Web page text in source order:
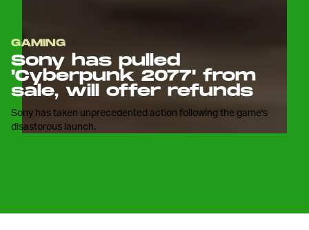
GAMING
Sony has pulled
'Cyberpunk 2077' from
sale, will offer refunds
Sony has taken unprecedented action following the game's
disastorous launch.